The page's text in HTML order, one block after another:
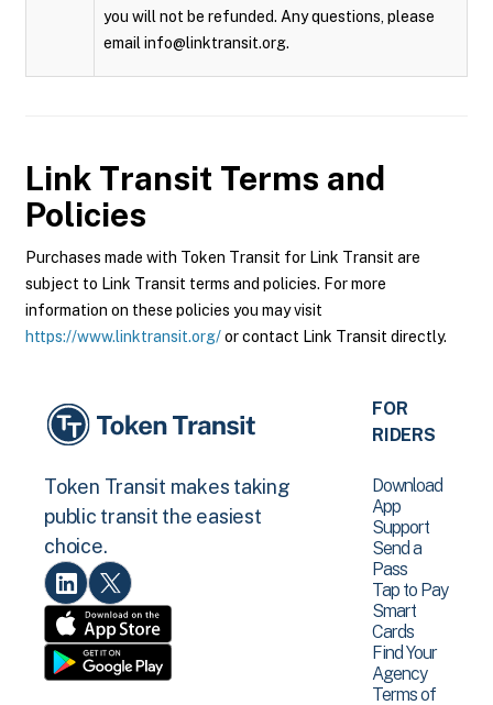
you will not be refunded. Any questions, please
email info@linktransit.org.
Link Transit Terms and
Policies
Purchases made with Token Transit for Link Transit are
subject to Link Transit terms and policies. For more
information on these policies you may visit
https://www.linktransit.org/or contact Link Transit directly.
Token Transit makes taking
public transit the easiest
choice.
FOR
RIDERS
Download
App
Support
Send a
Pass
Tap to Pay
Smart
Cards
Find Your
Agency
Terms of